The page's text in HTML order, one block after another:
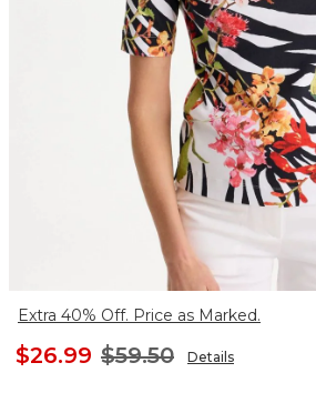
Extra 40% Off. Price as Marked.
$26.99 $59.50 Details